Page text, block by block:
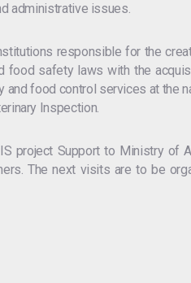
administrative issues.
responsible for the
safety laws with the acquis
food control services at the
Inspection.
project Support to Ministry of
The next visits are to be